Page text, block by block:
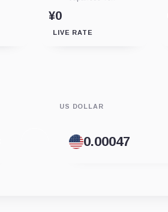
¥0
LIVE RATE
US DOLLAR